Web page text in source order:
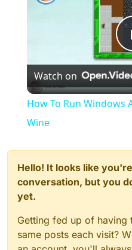
Watch on
How To Run Windows
Wine
Hello! It looks like
conversation, but you
yet.
Getting fed up of having
same posts each visit?